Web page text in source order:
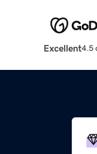
Excellent4.5